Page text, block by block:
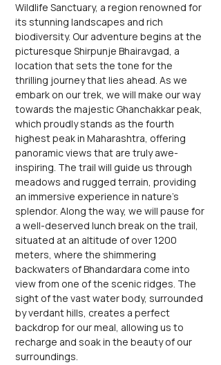
Wildlife Sanctuary, a region renowned for
its stunning landscapes and rich
biodiversity. Our adventure begins at the
picturesque Shirpunje Bhairavgad, a
location that sets the tone for the
thrilling journey that lies ahead. As we
embark on our trek, we will make our way
towards the majestic Ghanchakkar peak,
which proudly stands as the fourth
highest peak in Maharashtra, offering
panoramic views that are truly awe-
inspiring. The trail will guide us through
meadows and rugged terrain, providing
an immersive experience in nature's
splendor. Along the way, we will pause for
a well-deserved lunch break on the trail,
situated at an altitude of over 1200
meters, where the shimmering
backwaters of Bhandardara come into
view from one of the scenic ridges. The
sight of the vast water body, surrounded
by verdant hills, creates a perfect
backdrop for our meal, allowing us to
recharge and soak in the beauty of our
surroundings.